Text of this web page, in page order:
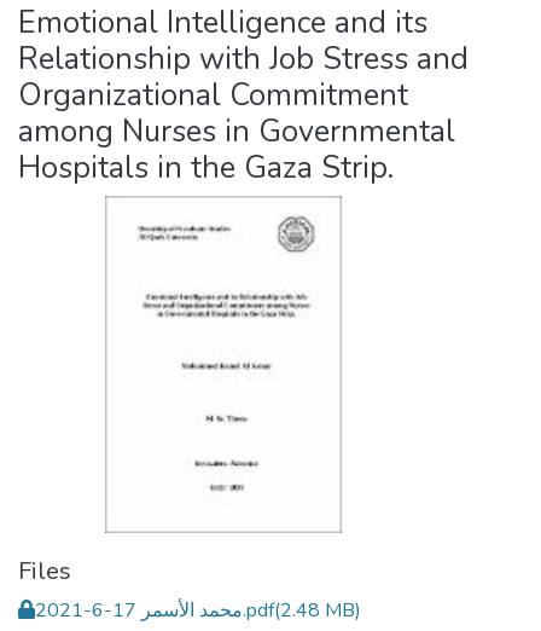
Emotional Intelligence and its
Relationship with Job Stress and
Organizational Commitment
among Nurses in Governmental
Hospitals in the Gaza Strip.
Files
محمد الأسمر 17-6-2021.pdf(2.48 MB)